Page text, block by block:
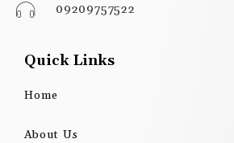
09209757522
Quick Links
Home
About Us